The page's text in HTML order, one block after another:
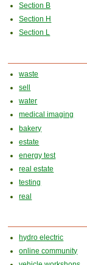
Section B
Section H
Section L
waste
sell
water
medical imaging
bakery
estate
energy test
real estate
testing
real
hydro electric
online community